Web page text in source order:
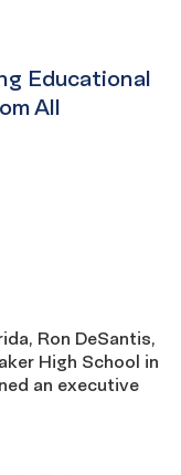
Educational
All
Ron DeSantis,
High School in
an executive